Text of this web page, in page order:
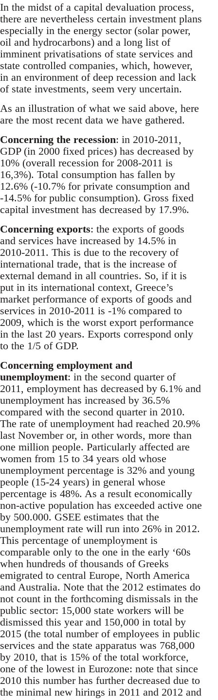
In the midst of a capital devaluation process,
there are nevertheless certain investment plans
especially in the energy sector (solar power,
oil and hydrocarbons) and a long list of
imminent privatisations of state services and
state controlled companies, which, however,
in an environment of deep recession and lack
of state investments, seem very uncertain.
As an illustration of what we said above, here
are the most recent data we have gathered.
Concerning the recession: in 2010-2011,
GDP (in 2000 fixed prices) has decreased by
10% (overall recession for 2008-2011 is
16,3%). Total consumption has fallen by
12.6% (-10.7% for private consumption and
-14.5% for public consumption). Gross fixed
capital investment has decreased by 17.9%.
Concerning exports: the exports of goods
and services have increased by 14.5% in
2010-2011. This is due to the recovery of
international trade, that is the increase of
external demand in all countries. So, if it is
put in its international context, Greece’s
market performance of exports of goods and
services in 2010-2011 is -1% compared to
2009, which is the worst export performance
in the last 20 years. Exports correspond only
to the 1/5 of GDP.
Concerning employment and
unemployment: in the second quarter of
2011, employment has decreased by 6.1% and
unemployment has increased by 36.5%
compared with the second quarter in 2010.
The rate of unemployment had reached 20.9%
last November or, in other words, more than
one million people. Particularly affected are
women from 15 to 34 years old whose
unemployment percentage is 32% and young
people (15-24 years) in general whose
percentage is 48%. As a result economically
non-active population has exceeded active one
by 500.000. GSEE estimates that the
unemployment rate will run into 26% in 2012.
This percentage of unemployment is
comparable only to the one in the early ‘60s
when hundreds of thousands of Greeks
emigrated to central Europe, North America
and Australia. Note that the 2012 estimates do
not count in the forthcoming dismissals in the
public sector: 15,000 state workers will be
dismissed this year and 150,000 in total by
2015 (the total number of employees in public
services and the state apparatus was 768,000
by 2010, that is 15% of the total workforce,
one of the lowest in Eurozone: note that since
2010 this number has further decreased due to
the minimal new hirings in 2011 and 2012 and